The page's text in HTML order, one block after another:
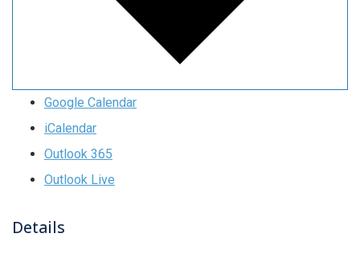
Google Calendar
iCalendar
Outlook 365
Outlook Live
Details